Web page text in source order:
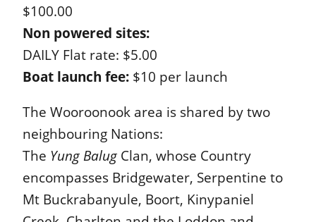
$100.00
Non powered sites:
DAILY Flat rate: $5.00
Boat launch fee: $10 per launch
The Wooroonook area is shared by two
neighbouring Nations:
The Yung Balug Clan, whose Country
encompasses Bridgewater, Serpentine to
Mt Buckrabanyule, Boort, Kinypaniel